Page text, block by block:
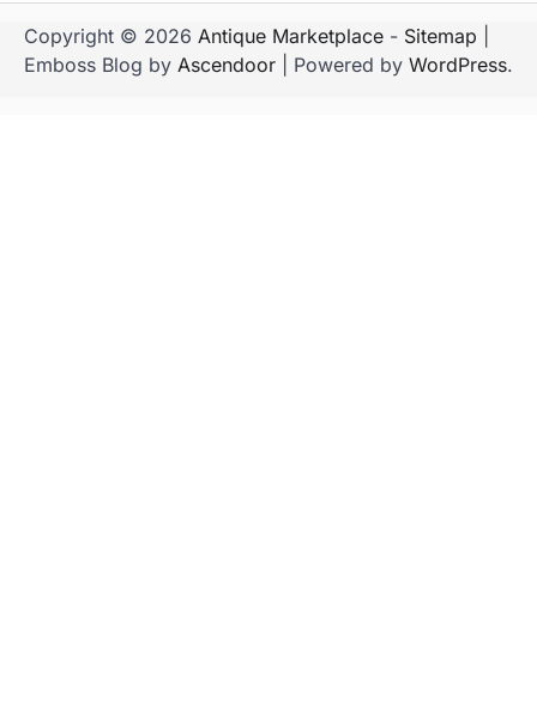
Copyright © 2026 Antique Marketplace - Sitemap
Emboss Blog by Ascendoor | Powered by WordPress.